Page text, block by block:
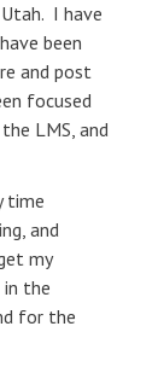
I have
been
and post
focused
LMS, and
time
and
my
in the
for the